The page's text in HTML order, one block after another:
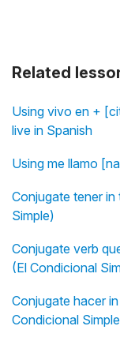
Related
Using vivo en +
live in Spanish
Using me llamo
Conjugate tener in
Simple)
Conjugate verb
(El Condicional
Conjugate hacer
Condicional